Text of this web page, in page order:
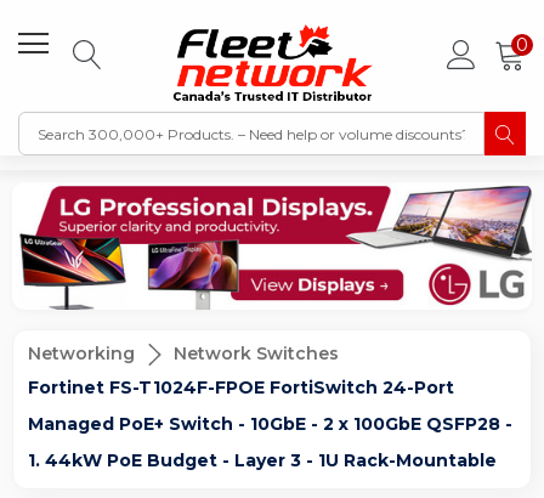
0
Networking
Network Switches
Fortinet FS-T1024F-FPOE FortiSwitch 24-Port
Managed PoE+ Switch - 10GbE - 2 x 100GbE QSFP28 -
1. 44kW PoE Budget - Layer 3 - 1U Rack-Mountable